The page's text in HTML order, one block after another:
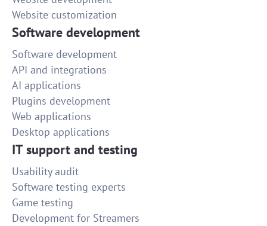
Website customization
Software development
Software development
API and integrations
AI applications
Plugins development
Web applications
Desktop applications
IT support and testing
Usability audit
Software testing experts
Game testing
Development for Streamers